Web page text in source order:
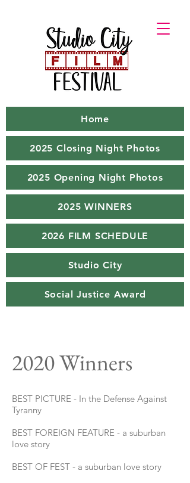
Home
2025 Closing Night Photos
2025 Opening Night Photos
2025 WINNERS
2026 FILM SCHEDULE
Studio City
Social Justice Award
2020 Winners
BEST PICTURE - In the Defense Against
Tyranny
BEST FOREIGN FEATURE - a suburban
love story
BEST OF FEST - a suburban love story